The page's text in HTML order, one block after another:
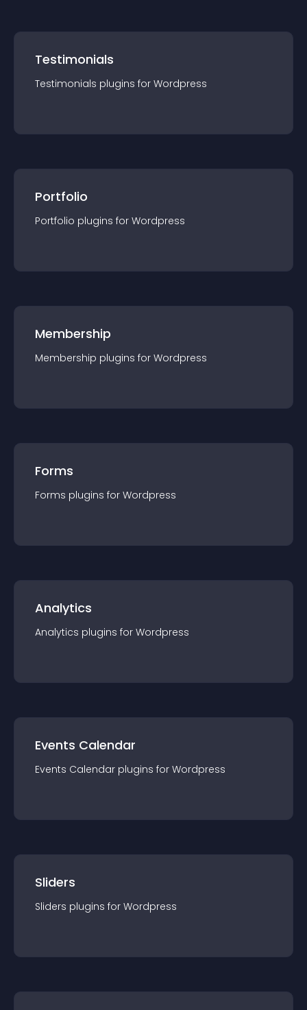
Testimonials
Testimonials plugins for Wordpress
Portfolio
Portfolio plugins for Wordpress
Membership
Membership plugins for Wordpress
Forms
Forms plugins for Wordpress
Analytics
Analytics plugins for Wordpress
Events Calendar
Events Calendar plugins for Wordpress
Sliders
Sliders plugins for Wordpress